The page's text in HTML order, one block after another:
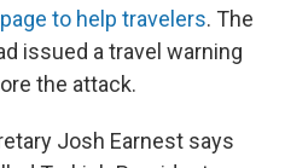
to help travelers. The
issued a travel warning
the attack.
Josh Earnest says